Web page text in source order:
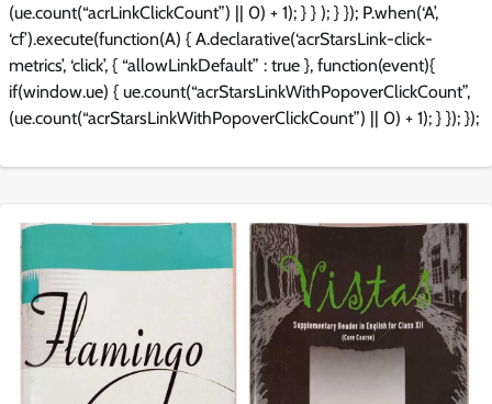
(ue.count(“acrLinkClickCount”) || 0) + 1); } } ); } }); P.when(‘A’,
‘cf’).execute(function(A) { A.declarative(‘acrStarsLink-click-
metrics’, ‘click’, { “allowLinkDefault” : true }, function(event){
if(window.ue) { ue.count(“acrStarsLinkWithPopoverClickCount”,
(ue.count(“acrStarsLinkWithPopoverClickCount”) || 0) + 1); } }); });